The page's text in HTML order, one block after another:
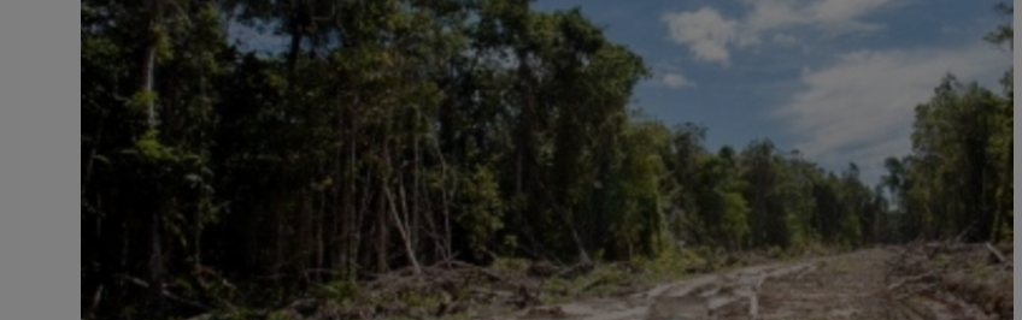
Video
Photography
Gaeilge
Show Gaeilge sub sections
History
Show History sub sections
Student Hub